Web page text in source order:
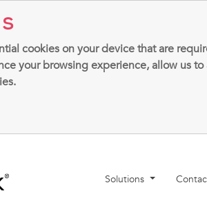
cookies on your device that are
your browsing experience, allow us
Solutions